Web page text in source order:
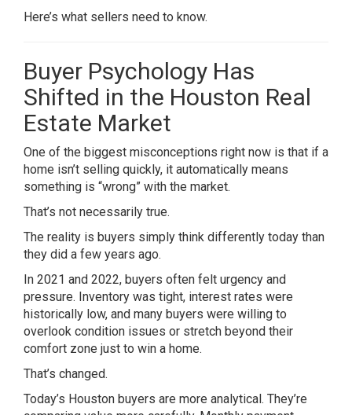
Here’s what sellers need to know.
Buyer Psychology Has
Shifted in the Houston Real
Estate Market
One of the biggest misconceptions right now is that if a
home isn’t selling quickly, it automatically means
something is “wrong” with the market.
That’s not necessarily true.
The reality is buyers simply think differently today than
they did a few years ago.
In 2021 and 2022, buyers often felt urgency and
pressure. Inventory was tight, interest rates were
historically low, and many buyers were willing to
overlook condition issues or stretch beyond their
comfort zone just to win a home.
That’s changed.
Today’s Houston buyers are more analytical. They’re